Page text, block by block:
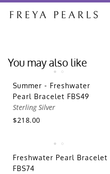
You may also like
Summer - Freshwater
Pearl Bracelet FBS49
Sterling Silver
$218.00
Freshwater Pearl Bracelet
FBS74